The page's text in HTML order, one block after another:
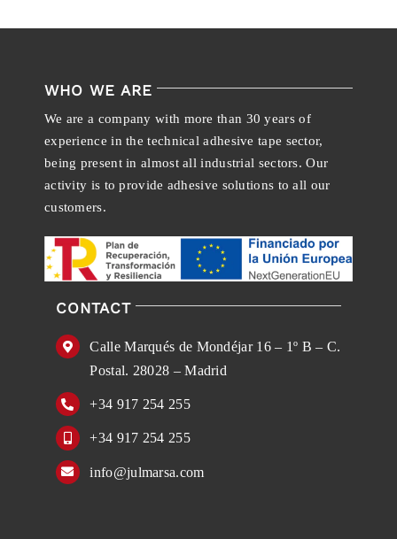
WHO WE ARE
We are a company with more than 30 years of
experience in the technical adhesive tape sector,
being present in almost all industrial sectors. Our
activity is to provide adhesive solutions to all our
customers.
CONTACT
Calle Marqués de Mondéjar 16 – 1º B – C.
Postal. 28028 – Madrid
+34 917 254 255
+34 917 254 255
info@julmarsa.com